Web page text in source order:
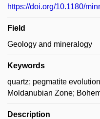
https://doi.org/10.1180/
Field
Geology and mineralogy
Keywords
quartz; pegmatite
Moldanubian Zone;
Description